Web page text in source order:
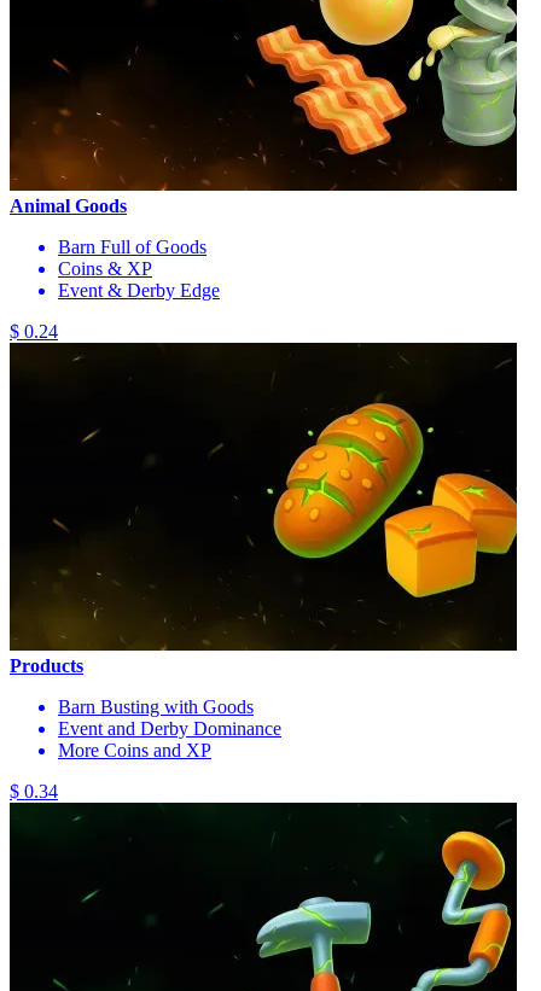
Animal Goods
Barn Full of Goods
Coins & XP
Event & Derby Edge
$ 0.24
Products
Barn Busting with Goods
Event and Derby Dominance
More Coins and XP
$ 0.34